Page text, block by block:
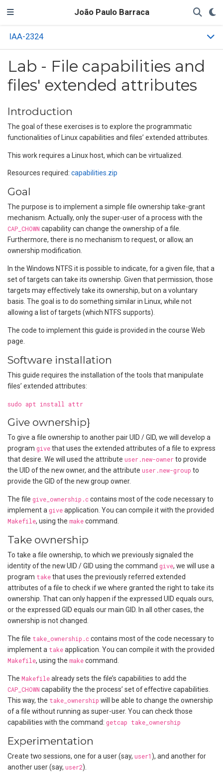
João Paulo Barraca
IAA-2324
Lab - File capabilities and
files' extended attributes
Introduction
The goal of these exercises is to explore the programmatic
functionalities of Linux capabilities and files’ extended attributes.
This work requires a Linux host, which can be virtualized.
Resources required: capabilities.zip
Goal
The purpose is to implement a simple file ownership take-grant
mechanism. Actually, only the super-user of a process with the
CAP_CHOWN capability can change the ownership of a file.
Furthermore, there is no mechanism to request, or allow, an
ownership modification.
In the Windows NTFS it is possible to indicate, for a given file, that a
set of targets can take its ownership. Given that permission, those
targets may effectively take its ownership, but on a voluntary
basis. The goal is to do something similar in Linux, while not
allowing a list of targets (which NTFS supports).
The code to implement this guide is provided in the course Web
page.
Software installation
This guide requires the installation of the tools that manipulate
files’ extended attributes:
sudo apt install attr
Give ownership}
To give a file ownership to another pair UID / GID, we will develop a
program givethat uses the extended attributes of a file to express
that desire. We will used the attribute user.new-ownerto provide
the UID of the new owner, and the attribute user.new-group to
provide the GID of the new group owner.
The file give_ownership.ccontains most of the code necessary to
implement a giveapplication. You can compile it with the provided
Makefile, using the makecommand.
Take ownership
To take a file ownership, to which we previously signaled the
identity of the new UID / GID using the command give, we will use a
program takethat uses the previously referred extended
attributes of a file to check if we where granted the right to take its
ownership. That can only happen if the expressed UID equals ours,
or the expressed GID equals our main GID. In all other cases, the
ownership is not changed.
The file take_ownership.ccontains most of the code necessary to
implement a takeapplication. You can compile it with the provided
Makefile, using the makecommand.
The Makefilealready sets the file’s capabilities to add the
CAP_CHOWN capability the the process’ set of effective capabilities.
This way, the take_ownership will be able to change the ownership
of a file without running as super-user. You can check those
capabilities with the command: getcap take_ownership
Experimentation
Create two sessions, one for a user (say, user1), and another for
another user (say, user2).